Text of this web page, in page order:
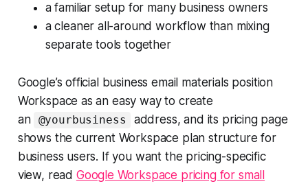
a familiar setup for many business owners
a cleaner all-around workflow than mixing
separate tools together
Google’s official business email materials position
Workspace as an easy way to create
an @yourbusiness
address, and its pricing page
shows the current Workspace plan structure for
business users. If you want the pricing-specific
view, read Google Workspace pricing for small